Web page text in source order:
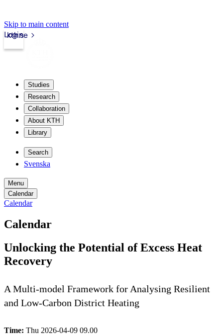
Skip to main content
kth.se
Login
Studies
Research
Collaboration
About KTH
Library
Search
Svenska
Menu
Calendar
Calendar
Calendar
Unlocking the Potential of Excess Heat
Recovery
A Multi-model Framework for Analysing Resilient
and Low-Carbon District Heating
Time: Thu 2026-04-09 09.00